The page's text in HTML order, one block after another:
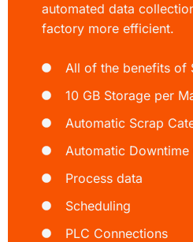
automated data
factory more efficient.
All of the benefits of
10 GB Storage per
Automatic Scrap
Automatic
Process data
Scheduling
PLC Connections